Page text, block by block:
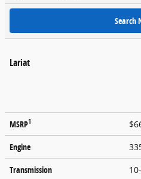
Search
Lariat
MSRP1
Engine
Transmission